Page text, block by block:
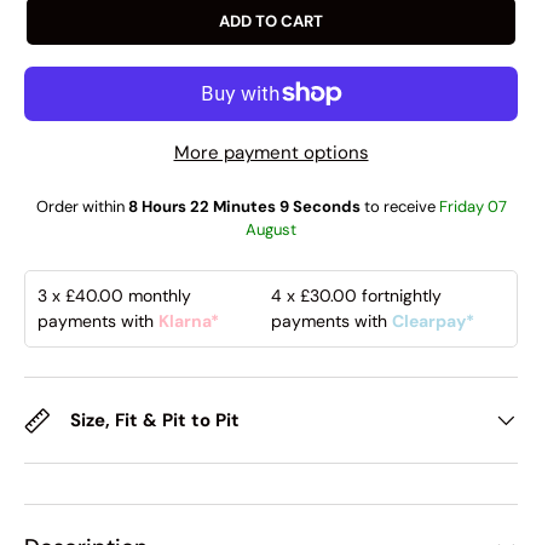
ADD TO CART
More payment options
Order within8 Hours 22 Minutes 8 Secondsto receive Friday 07
August
3 x £40.00 monthly
payments with Klarna*
4 x£30.00 fortnightly
payments withClearpay*
Size, Fit & Pit to Pit